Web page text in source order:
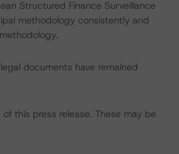
Structured Finance Surveillance
methodology consistently and
documents have remained
this press release. These may be